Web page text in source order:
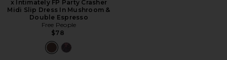
x Intimately FP Party Crasher
Midi Slip Dress In Mushroom &
Double Espresso
Free People
$78